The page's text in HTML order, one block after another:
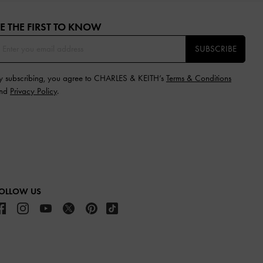
THE FIRST TO KNOW​
SUBSCRIBE
subscribing, you agree to CHARLES & KEITH’s Terms & Conditions
Privacy Policy.
US